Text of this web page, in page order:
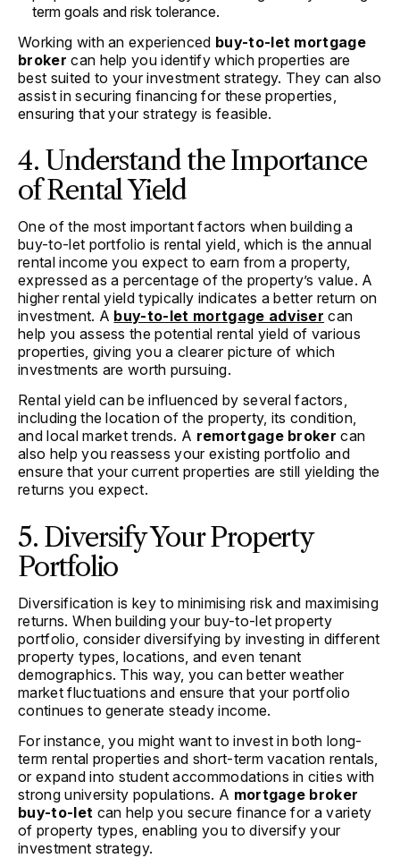
term goals and risk tolerance.
Working with an experienced buy-to-let mortgage
broker can help you identify which properties are
best suited to your investment strategy. They can also
assist in securing financing for these properties,
ensuring that your strategy is feasible.
4. Understand the Importance
of Rental Yield
One of the most important factors when building a
buy-to-let portfolio is rental yield, which is the annual
rental income you expect to earn from a property,
expressed as a percentage of the property’s value. A
higher rental yield typically indicates a better return on
investment. A buy-to-let mortgage adviser can
help you assess the potential rental yield of various
properties, giving you a clearer picture of which
investments are worth pursuing.
Rental yield can be influenced by several factors,
including the location of the property, its condition,
and local market trends. A remortgage broker can
also help you reassess your existing portfolio and
ensure that your current properties are still yielding the
returns you expect.
5. Diversify Your Property
Portfolio
Diversification is key to minimising risk and maximising
returns. When building your buy-to-let property
portfolio, consider diversifying by investing in different
property types, locations, and even tenant
demographics. This way, you can better weather
market fluctuations and ensure that your portfolio
continues to generate steady income.
For instance, you might want to invest in both long-
term rental properties and short-term vacation rentals,
or expand into student accommodations in cities with
strong university populations. A mortgage broker
buy-to-let can help you secure finance for a variety
of property types, enabling you to diversify your
investment strategy.